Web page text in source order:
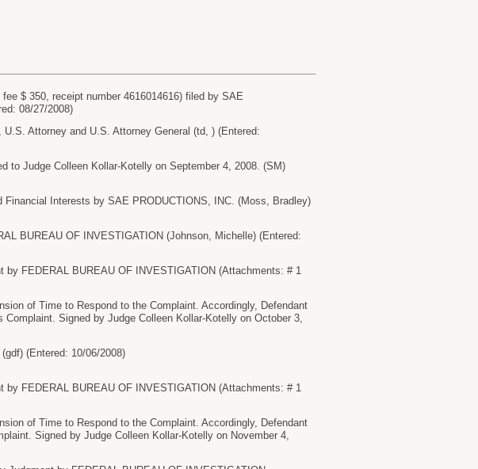
$ 350, receipt number 4616014616) filed by SAE
08/27/2008)
Attorney and U.S. Attorney General (td, ) (Entered:
to Judge Colleen Kollar-Kotelly on September 4, 2008. (SM)
Interests by SAE PRODUCTIONS, INC. (Moss, Bradley)
BUREAU OF INVESTIGATION (Johnson, Michelle) (Entered:
FEDERAL BUREAU OF INVESTIGATION (Attachments: # 1
of Time to Respond to the Complaint. Accordingly, Defendant
Signed by Judge Colleen Kollar-Kotelly on October 3,
(Entered: 10/06/2008)
FEDERAL BUREAU OF INVESTIGATION (Attachments: # 1
of Time to Respond to the Complaint. Accordingly, Defendant
Signed by Judge Colleen Kollar-Kotelly on November 4,